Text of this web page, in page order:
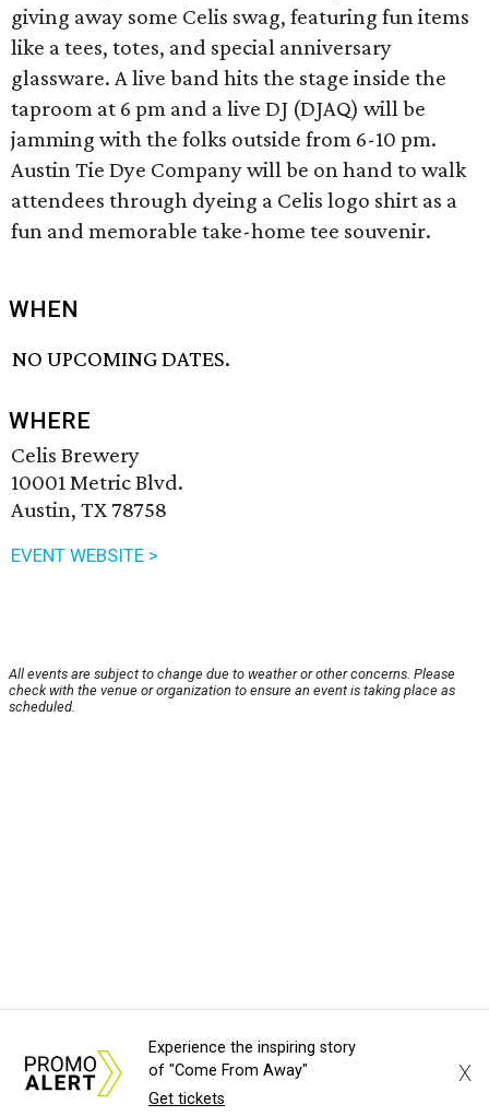
giving away some Celis swag, featuring fun items
like a tees, totes, and special anniversary
glassware. A live band hits the stage inside the
taproom at 6 pm and a live DJ (DJAQ) will be
jamming with the folks outside from 6-10 pm.
Austin Tie Dye Company will be on hand to walk
attendees through dyeing a Celis logo shirt as a
fun and memorable take-home tee souvenir.
WHEN
NO UPCOMING DATES.
WHERE
Celis Brewery
10001 Metric Blvd.
Austin, TX 78758
EVENT WEBSITE >
All events are subject to change due to weather or other concerns. Please
check with the venue or organization to ensure an event is taking place as
scheduled.
Experience the inspiring story
of "Come From Away"
Get tickets
X